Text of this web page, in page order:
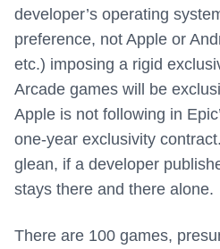
developer’s operating
preference, not Apple or
etc.) imposing a rigid
Arcade games will be
Apple is not following in
one-year exclusivity
glean, if a developer
stays there and there alone.
There are 100 games,